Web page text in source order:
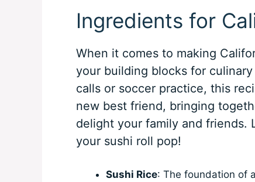
Ingredients for
When it comes to making
your building blocks for
calls or soccer practice, this
new best friend, bringing
delight your family and friends.
your sushi roll pop!
Sushi Rice: The foundation of